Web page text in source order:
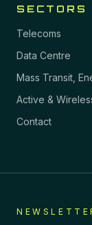
SECTORS
Telecoms
Data Centre
Mass Transit,
Active &
Contact